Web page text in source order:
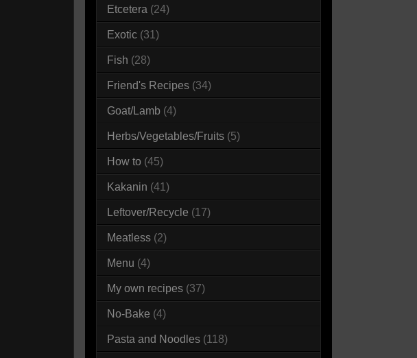
Etcetera (24)
Exotic (31)
Fish (28)
Friend's Recipes (34)
Goat/Lamb (4)
Herbs/Vegetables/Fruits (5)
How to (45)
Kakanin (41)
Leftover/Recycle (17)
Meatless (2)
Menu (4)
My own recipes (37)
No-Bake (4)
Pasta and Noodles (118)